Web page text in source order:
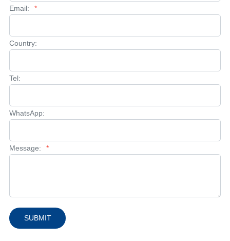
Email: *
Country:
Tel:
WhatsApp:
Message: *
SUBMIT